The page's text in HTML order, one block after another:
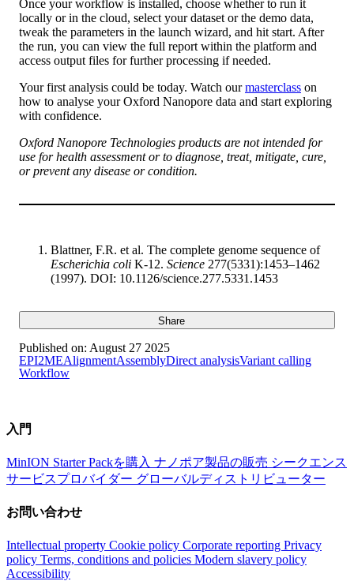
Once your workflow is installed, choose whether to run it
locally or in the cloud, select your dataset or the demo data,
tweak the parameters in the launch wizard, and hit start. After
the run, you can view the full report within the platform and
access output files for further processing if needed.
Your first analysis could be today. Watch ourmasterclass on
how to analyse your Oxford Nanopore data and start exploring
with confidence.
Oxford Nanopore Technologies products are not intended for
use for health assessment or to diagnose, treat, mitigate, cure,
or prevent any disease or condition.
Blattner, F.R. et al. The complete genome sequence of
Escherichia coli K-12. Science 277(5331):1453–1462
(1997). DOI: 10.1126/science.277.5331.1453
Share
Published on: August 27 2025
EPI2MEAlignmentAssemblyDirect analysisVariant calling
Workflow
入門
MinION Starter Packを購入 ナノポア製品の販売 シークエンス
サービスプロバイダー グローバルディストリビューター
お問い合わせ
Intellectual property Cookie policy Corporate reporting Privacy
policy Terms, conditions and policies Modern slavery policy
Accessibility